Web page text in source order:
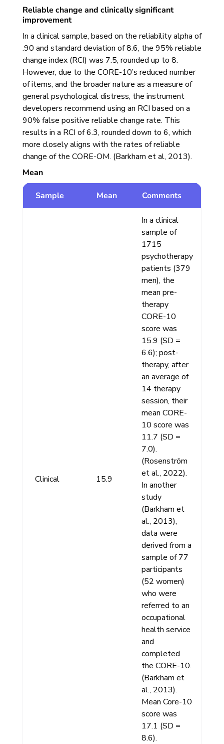
Reliable change and clinically significant
improvement
In a clinical sample, based on the reliability alpha of
.90 and standard deviation of 8.6, the 95% reliable
change index (RCI) was 7.5, rounded up to 8.
However, due to the CORE-10’s reduced number
of items, and the broader nature as a measure of
general psychological distress, the instrument
developers recommend using an RCI based on a
90% false positive reliable change rate. This
results in a RCI of 6.3, rounded down to 6, which
more closely aligns with the rates of reliable
change of the CORE-OM. (Barkham et al, 2013).
Mean
Sample Mean Comments
Clinical 15.9
In a clinical
sample of
1715
psychotherapy
patients (379
men), the
mean pre-
therapy
CORE-10
score was
15.9 (SD =
6.6); post-
therapy, after
an average of
14 therapy
session, their
mean CORE-
10 score was
11.7 (SD =
7.0).
(Rosenström
et al., 2022).
In another
study
(Barkham et
al., 2013),
data were
derived from a
sample of 77
participants
(52 women)
who were
referred to an
occupational
health service
and
completed
the CORE-10.
(Barkham et
al., 2013).
Mean Core-10
score was
17.1 (SD =
8.6).